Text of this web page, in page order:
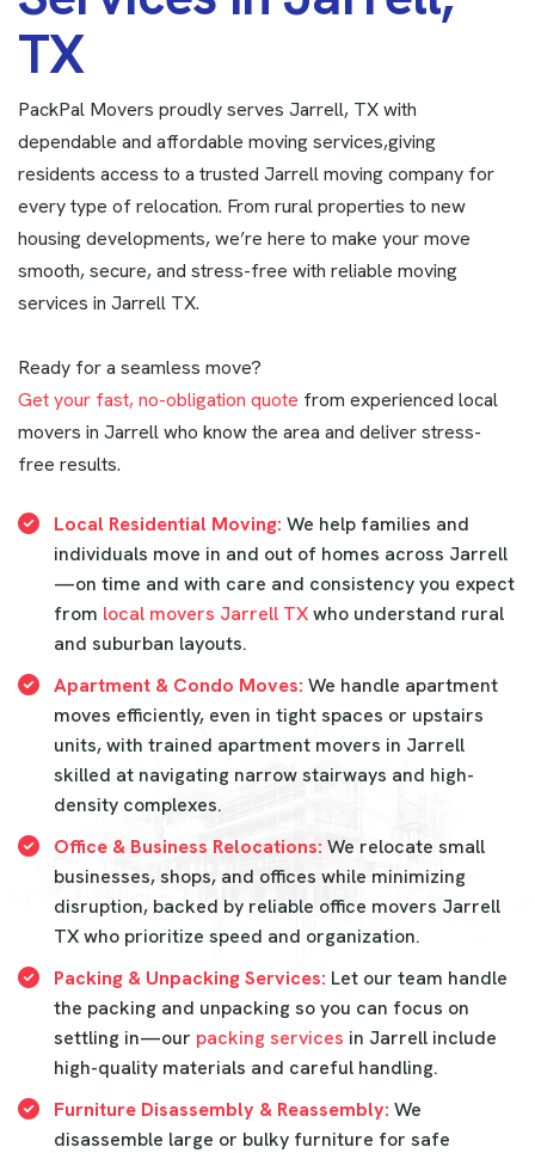
TX
PackPal Movers proudly serves Jarrell, TX with
dependable and affordable moving services,giving
residents access to a trusted Jarrell moving company for
every type of relocation. From rural properties to new
housing developments, we’re here to make your move
smooth, secure, and stress-free with reliable moving
services in Jarrell TX.
Ready for a seamless move?
Get your fast, no-obligation quote from experienced local
movers in Jarrell who know the area and deliver stress-
free results.
Local Residential Moving: We help families and
individuals move in and out of homes across Jarrell
—on time and with care and consistency you expect
from local movers Jarrell TXwho understand rural
and suburban layouts.
Apartment & Condo Moves: We handle apartment
moves efficiently, even in tight spaces or upstairs
units, with trained apartment movers in Jarrell
skilled at navigating narrow stairways and high-
density complexes.
Office & Business Relocations: We relocate small
businesses, shops, and offices while minimizing
disruption, backed by reliable office movers Jarrell
TX who prioritize speed and organization.
Packing & Unpacking Services: Let our team handle
the packing and unpacking so you can focus on
settling in—our packing services in Jarrell include
high-quality materials and careful handling.
Furniture Disassembly & Reassembly: We
disassemble large or bulky furniture for safe